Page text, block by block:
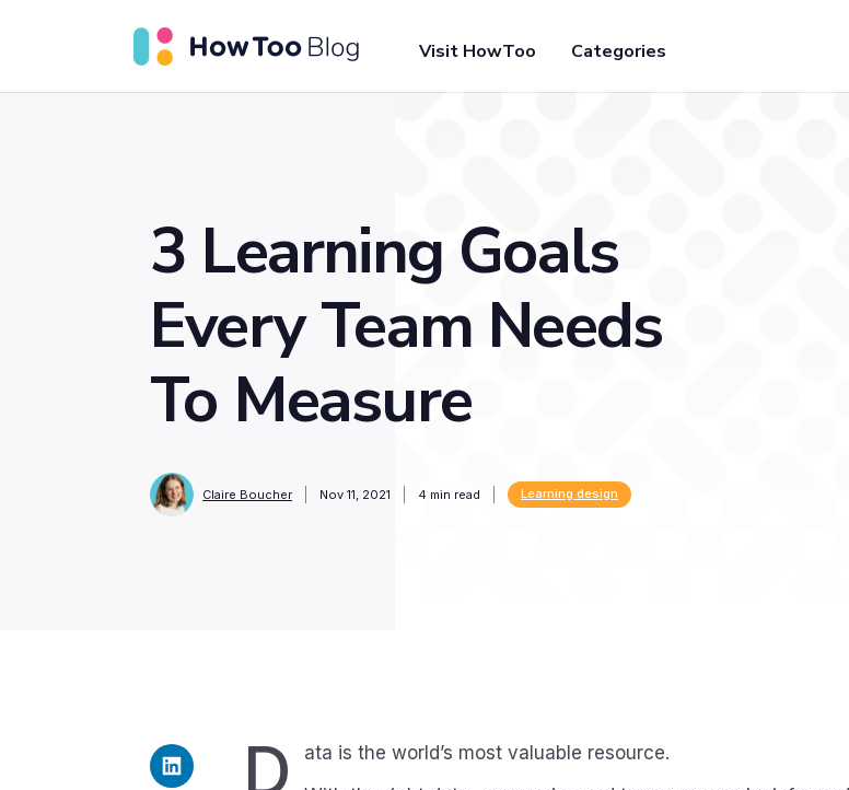
Visit HowToo Categories
3 Learning Goals
Every Team Needs
To Measure
Claire Boucher Nov 11, 2021 4 min read Learning design
D
ata is the world’s most valuable resource.